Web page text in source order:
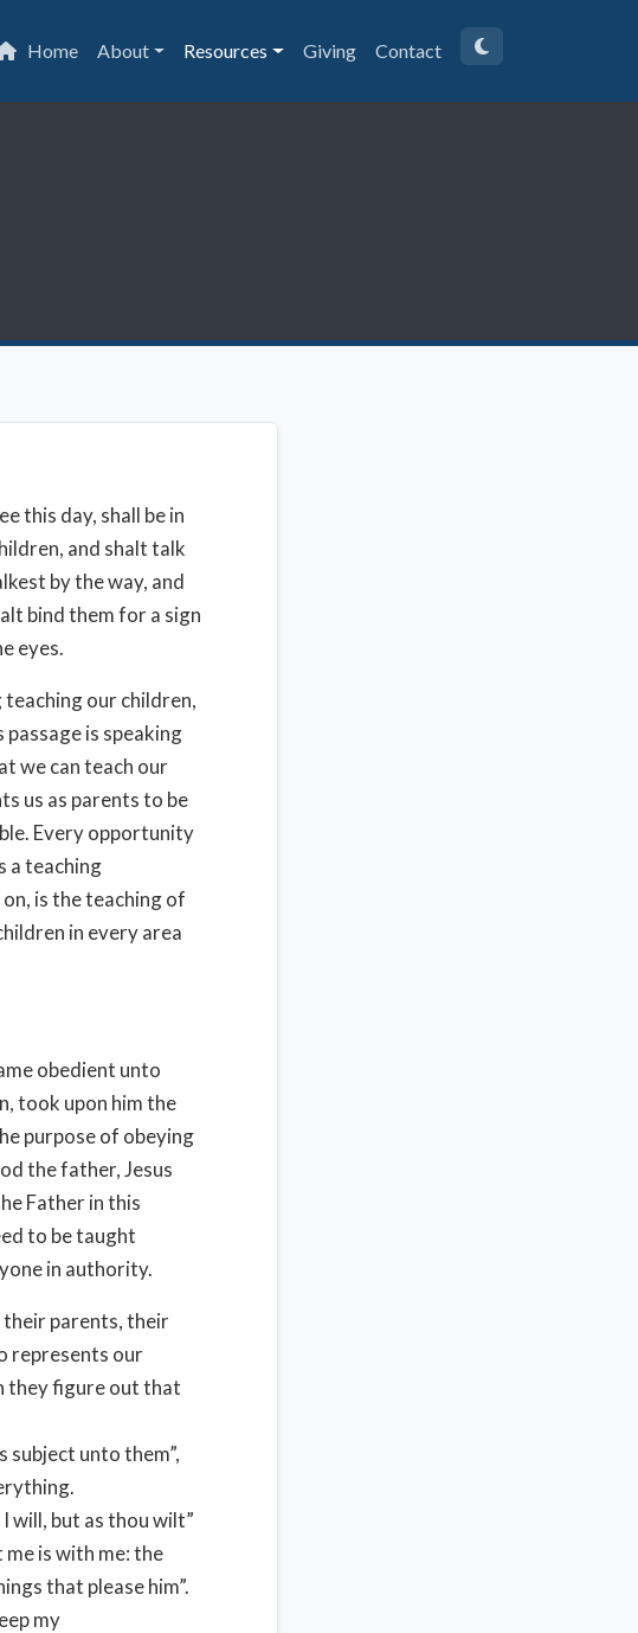
Home About Resources Giving Contact
this day, shall be in
and shalt talk
by the way, and
bind them for a sign
eyes.
our children,
is speaking
we can teach our
us as parents to be
Every opportunity
a teaching
is the teaching of
in every area
obedient unto
took upon him the
purpose of obeying
the father, Jesus
Father in this
to be taught
in authority.
their parents, their
represents our
they figure out that
subject unto them”,
will, but as thou wilt”
me is with me: the
that please him”.
my